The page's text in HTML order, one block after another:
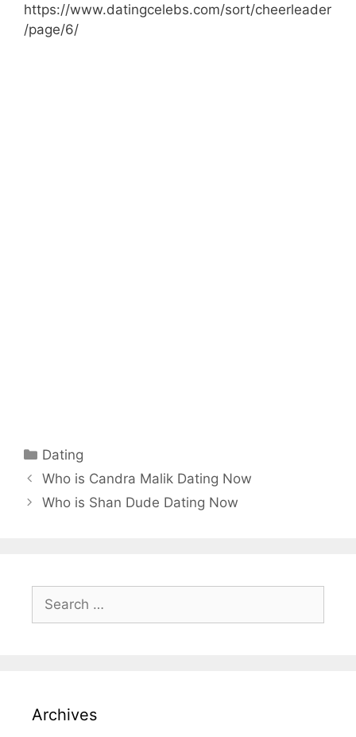
https://www.datingcelebs.com/sort/cheerleader
/page/6/
Categories
Dating
Who is Candra Malik Dating Now
Who is Shan Dude Dating Now
Search
for:
Archives